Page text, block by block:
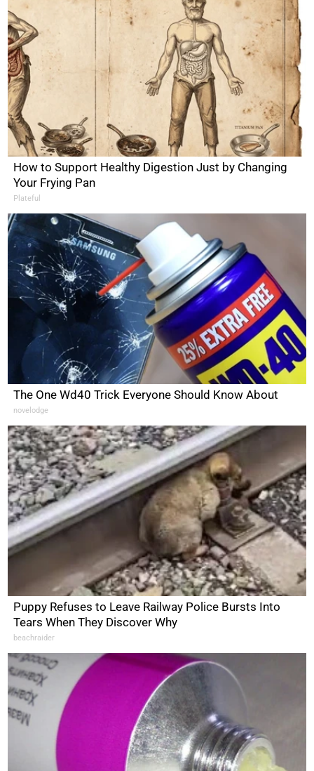
How to Support Healthy Digestion Just by Changing
Your Frying Pan
Plateful
The One Wd40 Trick Everyone Should Know About
novelodge
Puppy Refuses to Leave Railway Police Bursts Into
Tears When They Discover Why
beachraider